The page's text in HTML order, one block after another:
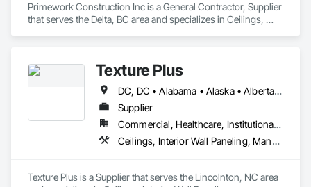
Primework Construction Inc is a General Contractor, Supplier
that serves the Delta, BC area and specializes in Ceilings,
Texture Plus
DC, DC • Alabama • Alaska • Alberta • Arizona • Arkansas • British Columbia • California • Colorado • Connecticut • Delaware • Florida • Georgia • Hawaii • Idaho • Illinois • Indiana • Iowa • Kansas • Kentucky • Louisiana • Maine • Manitoba • Maryland • Massachusetts • Michigan • Minnesota • Mississippi • Missouri • Montana • Nebraska • Nevada • New Brunswick • New Hampshire • New Jersey • New Mexico • New York • Newfoundland and Labrador • North Carolina • North Dakota • Nova Scotia • Ohio • Oklahoma • Ontario • Oregon • Pennsylvania • Prince Edward Island • Québec • Rhode Island • Saskatchewan • South Carolina • South Dakota • Tennessee • Texas • Utah • Vermont • Virginia • Washington • West Virginia • Wisconsin • Wyoming
Supplier
Commercial, Healthcare, Institutional, Residential
Ceilings, Interior Wall Paneling, Manufactured Exterior Specialties, Manufactured Masonry, Plastic Composite Fabrications, Plastic Foam Fabrications, Plastic Siding, Plastic Wall Panels, Siding, Special Wall Surfacing, Wall Finishes, Wall Panels
Texture Plus is a Supplier that serves the Lincolnton, NC area